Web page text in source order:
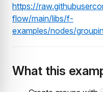
https://
flow/main/libs/f-
examples/nodes/
What this